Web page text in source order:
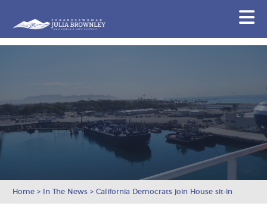
Home > In The News >California Democrats join House sit-in